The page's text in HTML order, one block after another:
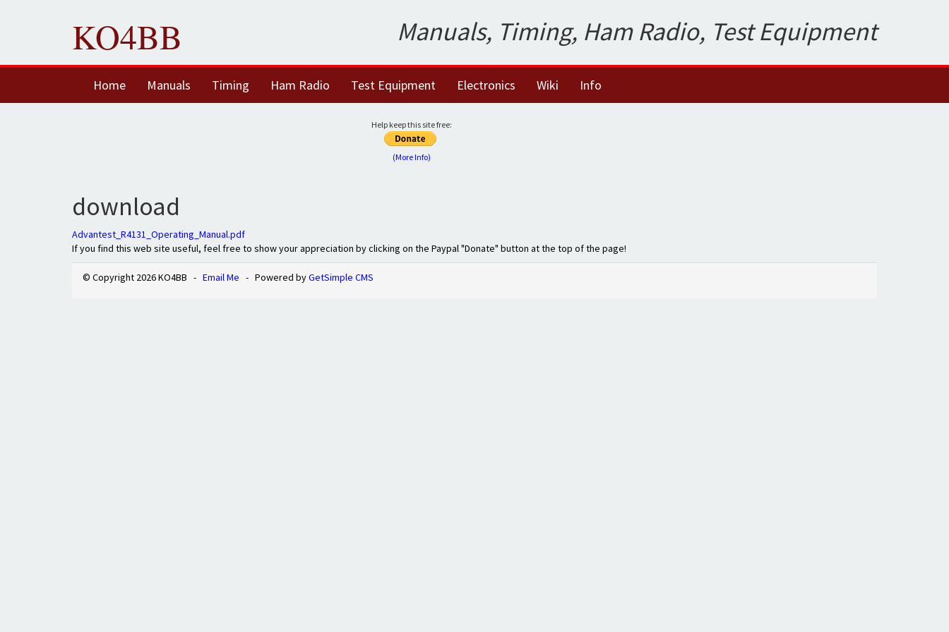
KO4BB Manuals, Timing, Ham Radio, Test Equipment
Home Manuals Timing Ham Radio Test Equipment Electronics Wiki Info
Help keep this site free:
(More Info)
download
Advantest_R4131_Operating_Manual.pdf
If you find this web site useful, feel free to show your appreciation by clicking on the Paypal "Donate" button at the top of the page!
© Copyright 2026 KO4BB - Email Me - Powered byGetSimple CMS